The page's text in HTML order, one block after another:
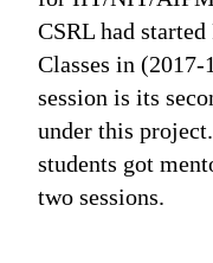
CSRL had
Classes in
session is its
under this
students got
two sessions.